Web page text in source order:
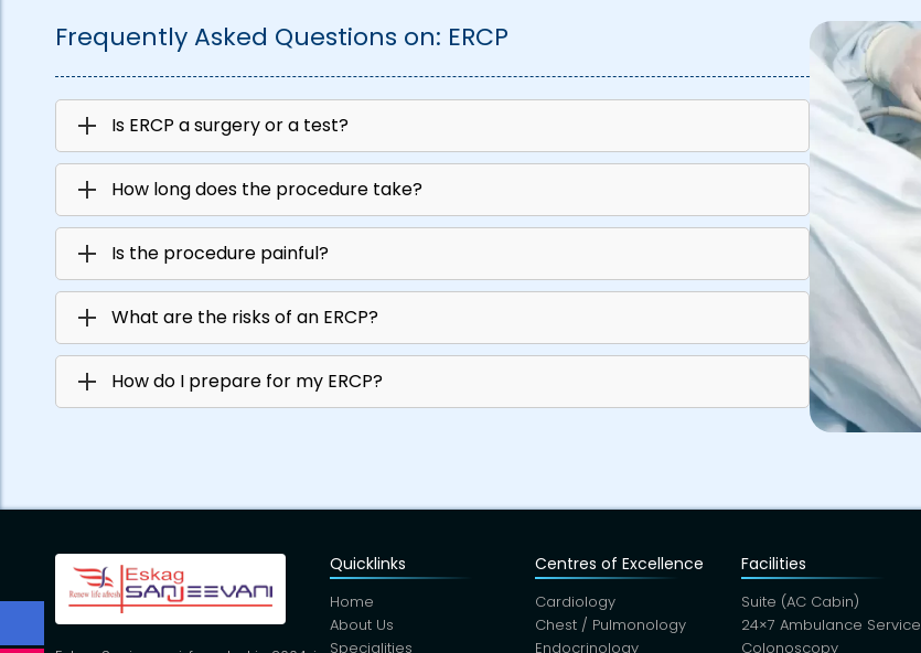
Frequently Asked Questions on: ERCP
Is ERCP a surgery or a test?
How long does the procedure take?
Is the procedure painful?
What are the risks of an ERCP?
How do I prepare for my ERCP?
Quicklinks
Home
About Us
Specialities
Centres of Excellence
Cardiology
Chest / Pulmonology
Endocrinology
Facilities
Suite (AC Cabin)
24×7 Ambulance Service
Colonoscopy